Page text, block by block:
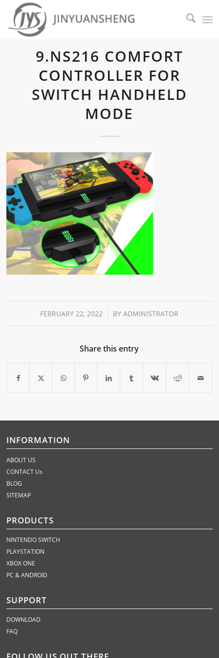
9.NS216 COMFORT
CONTROLLER FOR
SWITCH HANDHELD
MODE
FEBRUARY 22, 2022
/ BYADMINISTRATOR
Share this entry
INFORMATION
ABOUT US
CONTACT Us
BLOG
SITEMAP
PRODUCTS
NINTENDO SWITCH
PLAYSTATION
XBOX ONE
PC & ANDROID
SUPPORT
DOWNLOAD
FAQ